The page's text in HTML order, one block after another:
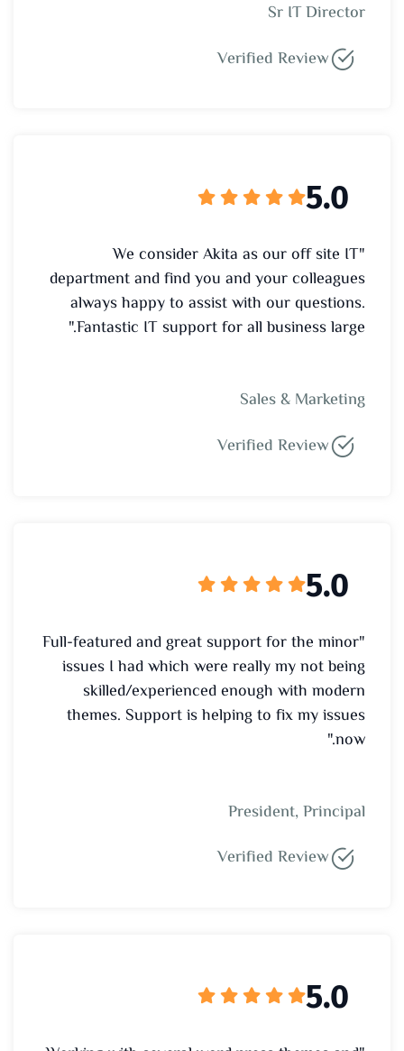
Sr IT Director
Verified Review
5.0
"We consider Akita as our off site IT
department and find you and your colleagues
always happy to assist with our questions.
Fantastic IT support for all business large."
Sales & Marketing
Verified Review
5.0
"Full-featured and great support for the minor
issues I had which were really my not being
skilled/experienced enough with modern
themes. Support is helping to fix my issues
now."
President, Principal
Verified Review
5.0